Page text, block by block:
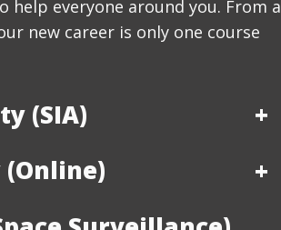
everyone around you. From a
new career is only one course
(SIA)